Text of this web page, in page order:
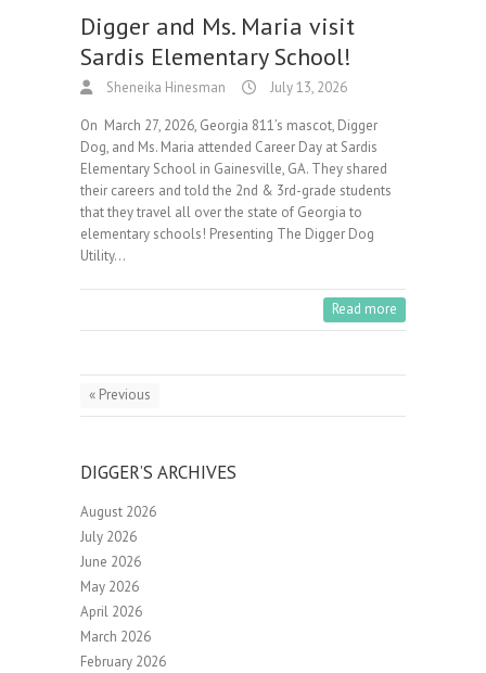
Digger and Ms. Maria visit
Sardis Elementary School!
Sheneika Hinesman July 13, 2026
On March 27, 2026, Georgia 811’s mascot, Digger
Dog, and Ms. Maria attended Career Day at Sardis
Elementary School in Gainesville, GA. They shared
their careers and told the 2nd & 3rd-grade students
that they travel all over the state of Georgia to
elementary schools! Presenting The Digger Dog
Utility…
Read more
« Previous
DIGGER’S ARCHIVES
August 2026
July 2026
June 2026
May 2026
April 2026
March 2026
February 2026